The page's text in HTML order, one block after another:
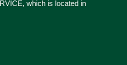
which is located in